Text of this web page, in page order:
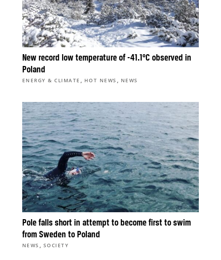
New record low temperature of -41.1°C observed in
Poland
ENERGY & CLIMATE , HOT NEWS , NEWS
Pole falls short in attempt to become first to swim
from Sweden to Poland
NEWS , SOCIETY